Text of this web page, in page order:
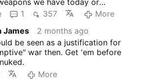
one of the themes of the June
26-27 summit of cardinals he
convened at the Vatican.
#newsUmthcgthhs
for destruction."
1 357
More
James
2 months ago
be seen as a justification for
war then. Get 'em before
More